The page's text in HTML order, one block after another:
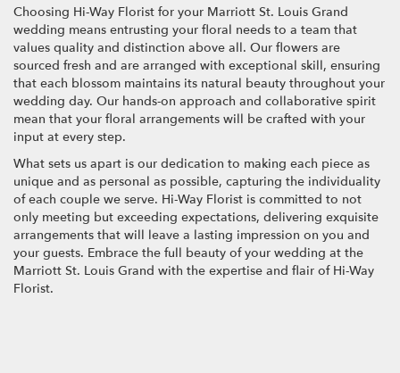
Choosing Hi-Way Florist for your Marriott St. Louis Grand
wedding means entrusting your floral needs to a team that
values quality and distinction above all. Our flowers are
sourced fresh and are arranged with exceptional skill, ensuring
that each blossom maintains its natural beauty throughout your
wedding day. Our hands-on approach and collaborative spirit
mean that your floral arrangements will be crafted with your
input at every step.
What sets us apart is our dedication to making each piece as
unique and as personal as possible, capturing the individuality
of each couple we serve. Hi-Way Florist is committed to not
only meeting but exceeding expectations, delivering exquisite
arrangements that will leave a lasting impression on you and
your guests. Embrace the full beauty of your wedding at the
Marriott St. Louis Grand with the expertise and flair of Hi-Way
Florist.